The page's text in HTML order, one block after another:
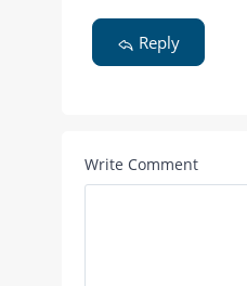
Reply
Write Comment